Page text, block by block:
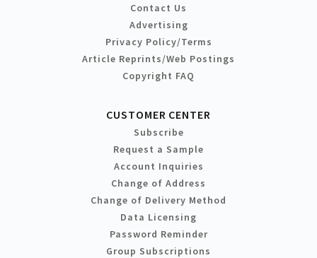
Contact Us
Advertising
Privacy Policy/Terms
Article Reprints/Web Postings
Copyright FAQ
CUSTOMER CENTER
Subscribe
Request a Sample
Account Inquiries
Change of Address
Change of Delivery Method
Data Licensing
Password Reminder
Group Subscriptions